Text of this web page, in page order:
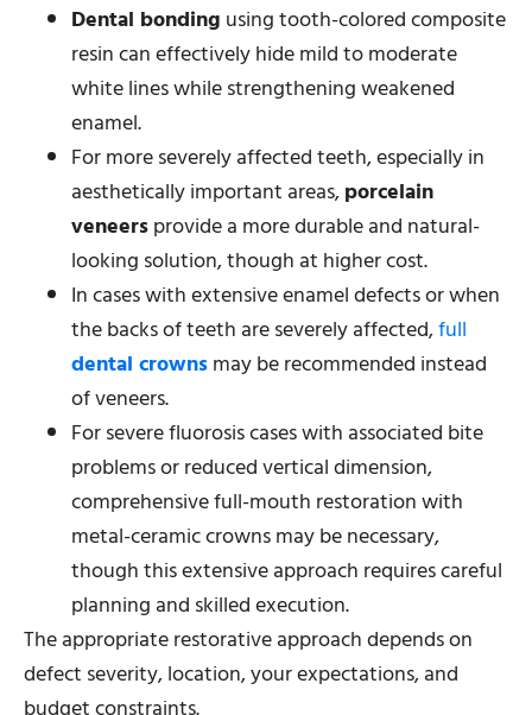
Dental bonding using tooth-colored composite
resin can effectively hide mild to moderate
white lines while strengthening weakened
enamel.
For more severely affected teeth, especially in
aesthetically important areas,porcelain
veneersprovide a more durable and natural-
looking solution, though at higher cost.
In cases with extensive enamel defects or when
the backs of teeth are severely affected,full
dental crownsmay be recommended instead
of veneers.
For severe fluorosis cases with associated bite
problems or reduced vertical dimension,
comprehensive full-mouth restoration with
metal-ceramic crowns may be necessary,
though this extensive approach requires careful
planning and skilled execution.
The appropriate restorative approach depends on
defect severity, location, your expectations, and